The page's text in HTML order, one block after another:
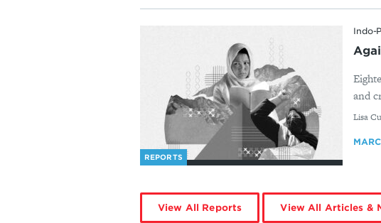
REPORTS
Indo-
and
By
Lisa
View All Reports View All Articles &